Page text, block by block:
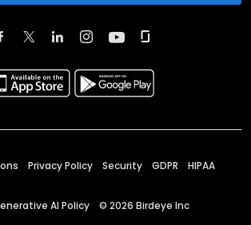
Privacy Policy Security GDPR HIPAA
AI Policy © 2026 Birdeye Inc